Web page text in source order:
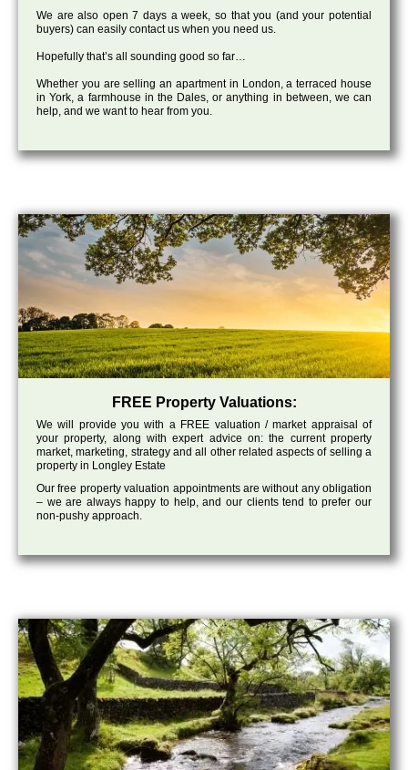
We are also open 7 days a week, so that you (and your potential
buyers) can easily contact us when you need us.
Hopefully that’s all sounding good so far…
Whether you are selling an apartment in London, a terraced house
in York, a farmhouse in the Dales, or anything in between, we can
help, and we want to hear from you.
FREE Property Valuations:
We will provide you with a FREE valuation / market appraisal of
your property, along with expert advice on: the current property
market, marketing, strategy and all other related aspects of selling a
property in Longley Estate
Our free property valuation appointments are without any obligation
– we are always happy to help, and our clients tend to prefer our
non-pushy approach.